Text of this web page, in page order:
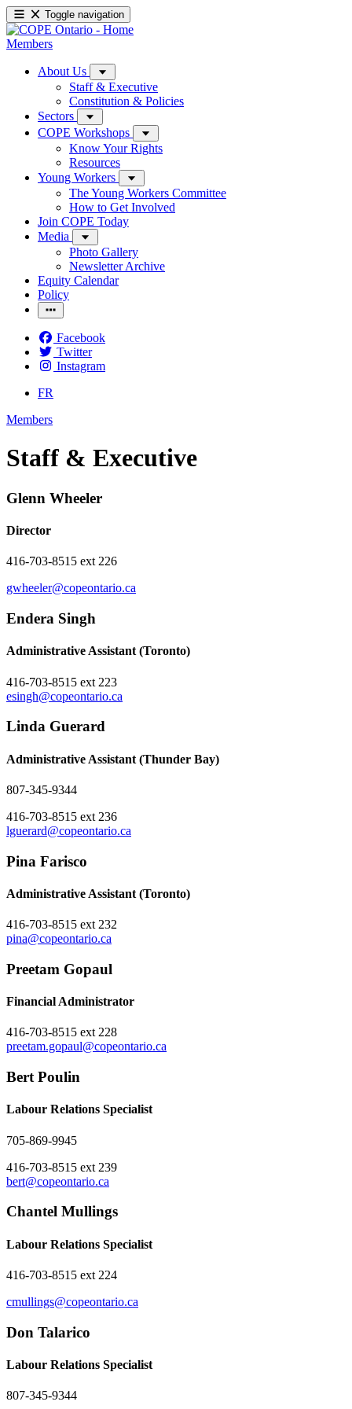
Toggle navigation
Members
About Us
Staff & Executive
Constitution & Policies
Sectors
COPE Workshops
Know Your Rights
Resources
Young Workers
The Young Workers Committee
How to Get Involved
Join COPE Today
Media
Photo Gallery
Newsletter Archive
Equity Calendar
Policy
Facebook
Twitter
Instagram
FR
Members
Staff & Executive
Glenn Wheeler
Director
416-703-8515 ext 226
gwheeler@copeontario.ca
Endera Singh
Administrative Assistant (Toronto)
416-703-8515 ext 223
esingh@copeontario.ca
Linda Guerard
Administrative Assistant (Thunder Bay)
807-345-9344
416-703-8515 ext 236
lguerard@copeontario.ca
Pina Farisco
Administrative Assistant (Toronto)
416-703-8515 ext 232
pina@copeontario.ca
Preetam Gopaul
Financial Administrator
416-703-8515 ext 228
preetam.gopaul@copeontario.ca
Bert Poulin
Labour Relations Specialist
705-869-9945
416-703-8515 ext 239
bert@copeontario.ca
Chantel Mullings
Labour Relations Specialist
416-703-8515 ext 224
cmullings@copeontario.ca
Don Talarico
Labour Relations Specialist
807-345-9344